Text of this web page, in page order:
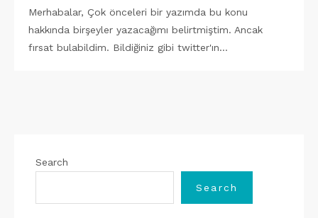
Merhabalar, Çok önceleri bir yazımda bu konu
hakkında birşeyler yazacağımı belirtmiştim. Ancak
fırsat bulabildim. Bildiğiniz gibi twitter'ın…
Search
Search